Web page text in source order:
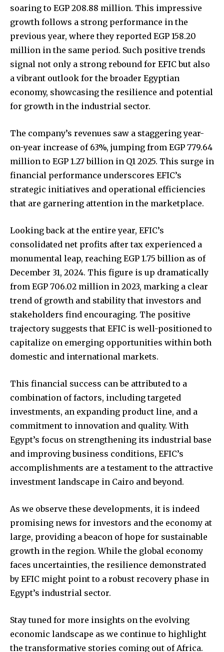
soaring to EGP 208.88 million. This impressive
growth follows a strong performance in the
previous year, where they reported EGP 158.20
million in the same period. Such positive trends
signal not only a strong rebound for EFIC but also
a vibrant outlook for the broader Egyptian
economy, showcasing the resilience and potential
for growth in the industrial sector.
The company’s revenues saw a staggering year-
on-year increase of 63%, jumping from EGP 779.64
million to EGP 1.27 billion in Q1 2025. This surge in
financial performance underscores EFIC’s
strategic initiatives and operational efficiencies
that are garnering attention in the marketplace.
Looking back at the entire year, EFIC’s
consolidated net profits after tax experienced a
monumental leap, reaching EGP 1.75 billion as of
December 31, 2024. This figure is up dramatically
from EGP 706.02 million in 2023, marking a clear
trend of growth and stability that investors and
stakeholders find encouraging. The positive
trajectory suggests that EFIC is well-positioned to
capitalize on emerging opportunities within both
domestic and international markets.
This financial success can be attributed to a
combination of factors, including targeted
investments, an expanding product line, and a
commitment to innovation and quality. With
Egypt’s focus on strengthening its industrial base
and improving business conditions, EFIC’s
accomplishments are a testament to the attractive
investment landscape in Cairo and beyond.
As we observe these developments, it is indeed
promising news for investors and the economy at
large, providing a beacon of hope for sustainable
growth in the region. While the global economy
faces uncertainties, the resilience demonstrated
by EFIC might point to a robust recovery phase in
Egypt’s industrial sector.
Stay tuned for more insights on the evolving
economic landscape as we continue to highlight
the transformative stories coming out of Africa.